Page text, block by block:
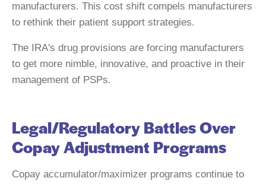
manufacturers. This cost shift compels manufacturers
to rethink their patient support strategies.
The IRA's drug provisions are forcing manufacturers
to get more nimble, innovative, and proactive in their
management of PSPs.
Legal/Regulatory Battles Over
Copay Adjustment Programs
Copay accumulator/maximizer programs continue to